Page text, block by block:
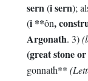
sern(i sern);
(i **ôn,
Argonath. 3)
(great stone
gonnath**